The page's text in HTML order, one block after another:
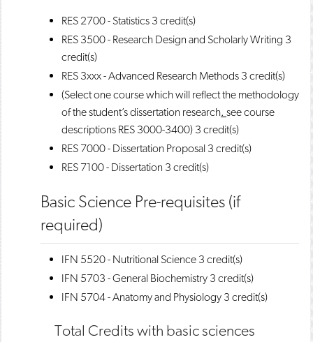
RES 2700 - Statistics 3 credit(s)
RES 3500 - Research Design and Scholarly Writing 3
credit(s)
RES 3xxx - Advanced Research Methods 3 credit(s)
(Select one course which will reflect the methodology
of the student’s dissertation research. see course
descriptions RES 3000-3400) 3 credit(s)
RES 7000 - Dissertation Proposal 3 credit(s)
RES 7100 - Dissertation 3 credit(s)
Basic Science Pre-requisites (if
required)
IFN 5520 - Nutritional Science 3 credit(s)
IFN 5703 - General Biochemistry 3 credit(s)
IFN 5704 - Anatomy and Physiology 3 credit(s)
Total Credits with basic sciences